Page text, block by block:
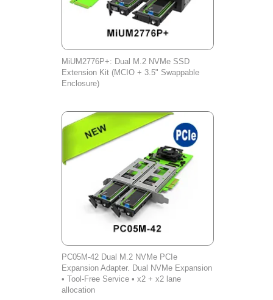
MiUM2776P+: Dual M.2 NVMe SSD
Extension Kit (MCIO + 3.5" Swappable
Enclosure)
PC05M-42 Dual M.2 NVMe PCIe
Expansion Adapter. Dual NVMe Expansion
• Tool-Free Service • x2 + x2 lane
allocation